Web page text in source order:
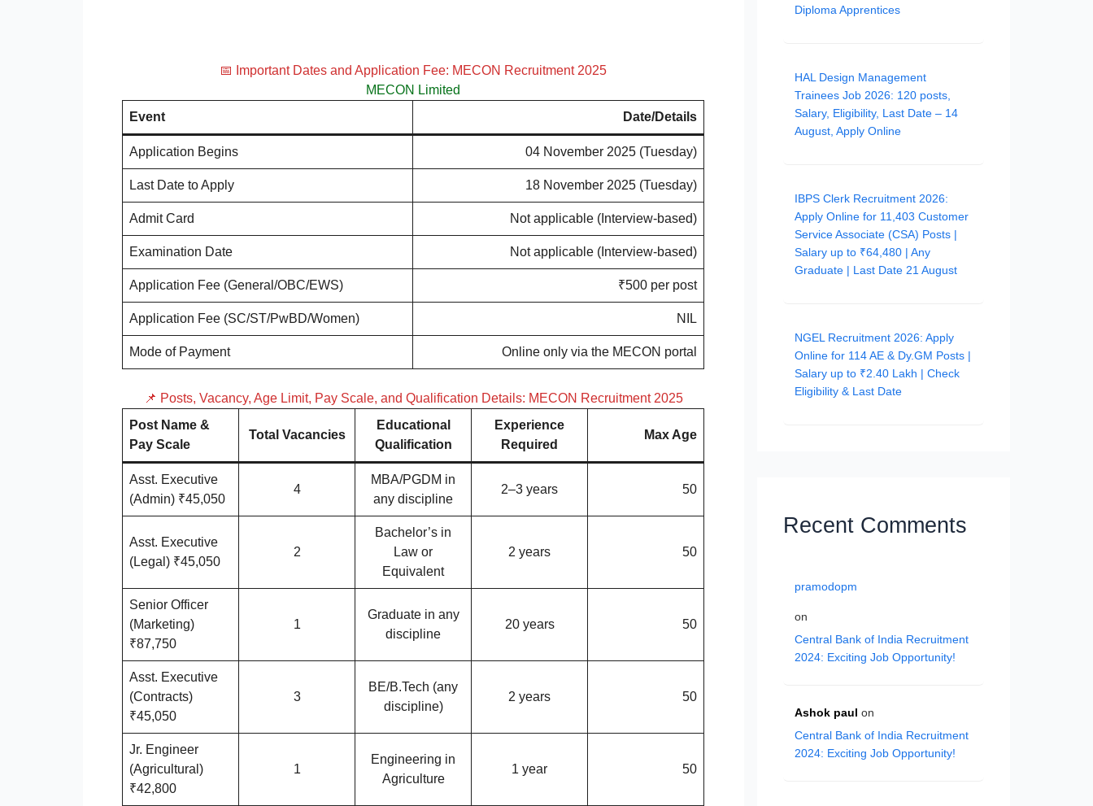
📅 Important Dates and Application Fee: MECON Recruitment 2025
MECON Limited
Event
Date/Details
Application Begins 04 November 2025 (Tuesday)
Last Date to Apply 18 November 2025 (Tuesday)
Admit Card Not applicable (Interview-based)
Examination Date Not applicable (Interview-based)
Application Fee (General/OBC/EWS) ₹500 per post
Application Fee (SC/ST/PwBD/Women) NIL
Mode of Payment Online only via the MECON portal
📌 Posts, Vacancy, Age Limit, Pay Scale, and Qualification Details: MECON Recruitment 2025
Post Name &
Pay Scale
Total Vacancies
Educational
Qualification
Experience
Required
Max Age
Asst. Executive
(Admin) ₹45,050
4
MBA/PGDM in
any discipline
2–3 years 50
Asst. Executive
(Legal) ₹45,050
2
Bachelor’s in
Law or
Equivalent
2 years 50
Senior Officer
(Marketing)
₹87,750
1
Graduate in any
discipline
20 years 50
Asst. Executive
(Contracts)
₹45,050
3
BE/B.Tech (any
discipline)
2 years 50
Jr. Engineer
(Agricultural)
₹42,800
1
Engineering in
Agriculture
1 year 50
Diploma Apprentices
HAL Design Management
Trainees Job 2026: 120 posts,
Salary, Eligibility, Last Date – 14
August, Apply Online
IBPS Clerk Recruitment 2026:
Apply Online for 11,403 Customer
Service Associate (CSA) Posts |
Salary up to ₹64,480 | Any
Graduate | Last Date 21 August
NGEL Recruitment 2026: Apply
Online for 114 AE & Dy.GM Posts |
Salary up to ₹2.40 Lakh | Check
Eligibility & Last Date
Recent Comments
pramodopm
on
Central Bank of India Recruitment
2024: Exciting Job Opportunity!
Ashok paul on
Central Bank of India Recruitment
2024: Exciting Job Opportunity!